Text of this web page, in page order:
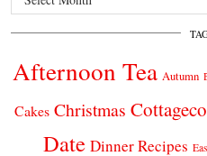
Afternoon Tea Autumn
Cakes Christmas
Date Dinner Recipes